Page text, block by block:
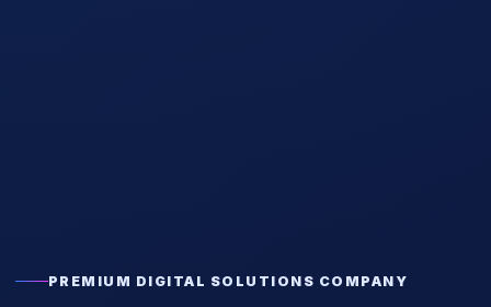
PREMIUM DIGITAL SOLUTIONS COMPANY